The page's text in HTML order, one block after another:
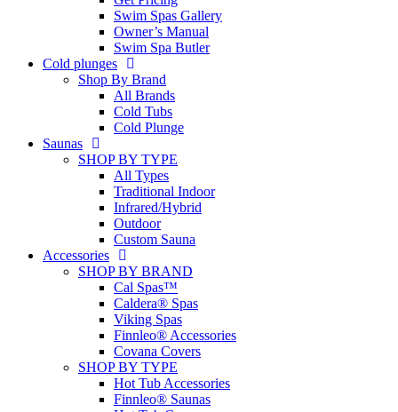
Swim Spas Gallery
Owner’s Manual
Swim Spa Butler
Cold plunges
Shop By Brand
All Brands
Cold Tubs
Cold Plunge
Saunas
SHOP BY TYPE
All Types
Traditional Indoor
Infrared/Hybrid
Outdoor
Custom Sauna
Accessories
SHOP BY BRAND
Cal Spas™
Caldera® Spas
Viking Spas
Finnleo® Accessories
Covana Covers
SHOP BY TYPE
Hot Tub Accessories
Finnleo® Saunas